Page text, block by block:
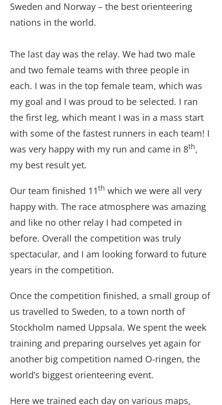
Sweden and Norway – the best orienteering
nations in the world.
The last day was the relay. We had two male
and two female teams with three people in
each. I was in the top female team, which was
my goal and I was proud to be selected. I ran
the first leg, which meant I was in a mass start
with some of the fastest runners in each team! I
was very happy with my run and came in 8th,
my best result yet.
Our team finished 11th which we were all very
happy with. The race atmosphere was amazing
and like no other relay I had competed in
before. Overall the competition was truly
spectacular, and I am looking forward to future
years in the competition.
Once the competition finished, a small group of
us travelled to Sweden, to a town north of
Stockholm named Uppsala. We spent the week
training and preparing ourselves yet again for
another big competition named O-ringen, the
world’s biggest orienteering event.
Here we trained each day on various maps,